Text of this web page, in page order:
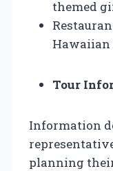
themed
Hawaiian
Tour
Information
planning